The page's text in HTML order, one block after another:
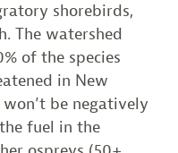
shorebirds,
The watershed
of the species
in New
be negatively
fuel in the